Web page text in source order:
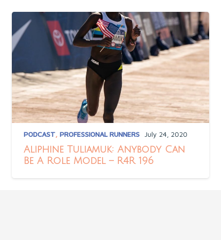
PODCAST, PROFESSIONAL RUNNERS July 24, 2020
Aliphine Tuliamuk: Anybody Can
Be A Role Model – R4R 196